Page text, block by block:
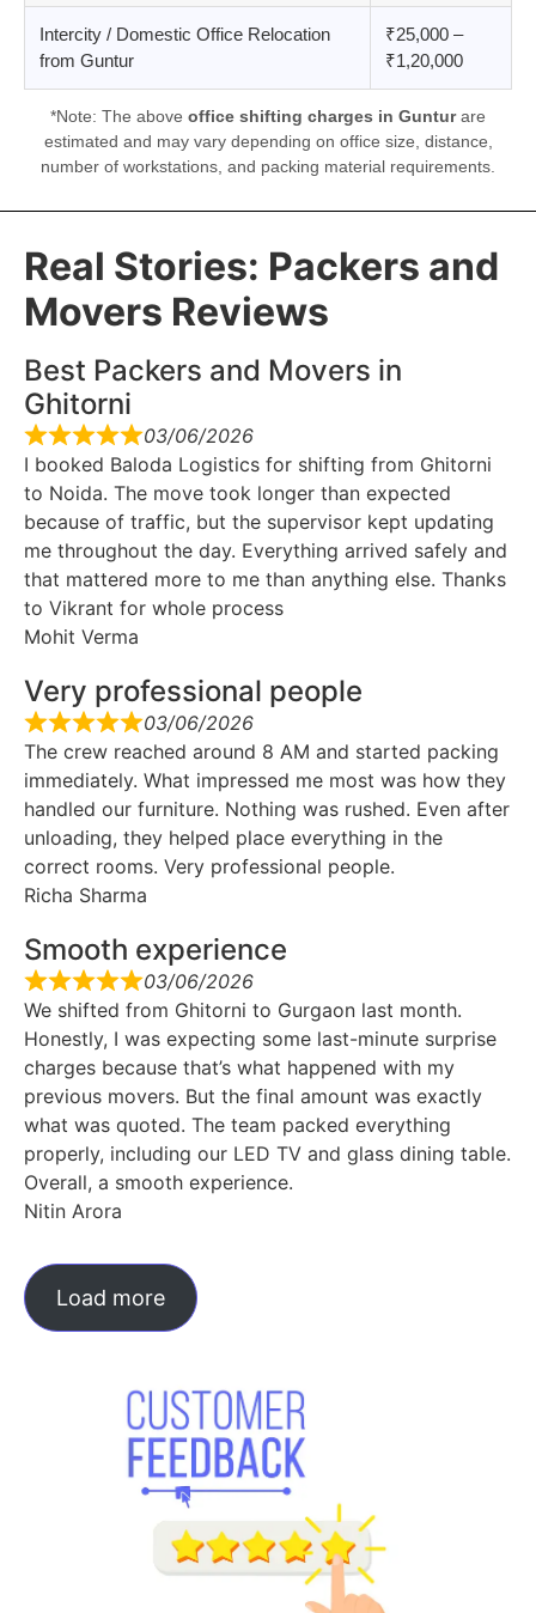
Intercity / Domestic Office Relocation
from Guntur
₹25,000 –
₹1,20,000
*Note: The above office shifting charges in Gunturare
estimated and may vary depending on office size, distance,
number of workstations, and packing material requirements.
Real Stories: Packers and
Movers Reviews
Best Packers and Movers in
Ghitorni
03/06/2026
I booked Baloda Logistics for shifting from Ghitorni
to Noida. The move took longer than expected
because of traffic, but the supervisor kept updating
me throughout the day. Everything arrived safely and
that mattered more to me than anything else. Thanks
to Vikrant for whole process
Mohit Verma
Very professional people
03/06/2026
The crew reached around 8 AM and started packing
immediately. What impressed me most was how they
handled our furniture. Nothing was rushed. Even after
unloading, they helped place everything in the
correct rooms. Very professional people.
Richa Sharma
Smooth experience
03/06/2026
We shifted from Ghitorni to Gurgaon last month.
Honestly, I was expecting some last-minute surprise
charges because that’s what happened with my
previous movers. But the final amount was exactly
what was quoted. The team packed everything
properly, including our LED TV and glass dining table.
Overall, a smooth experience.
Nitin Arora
Load more